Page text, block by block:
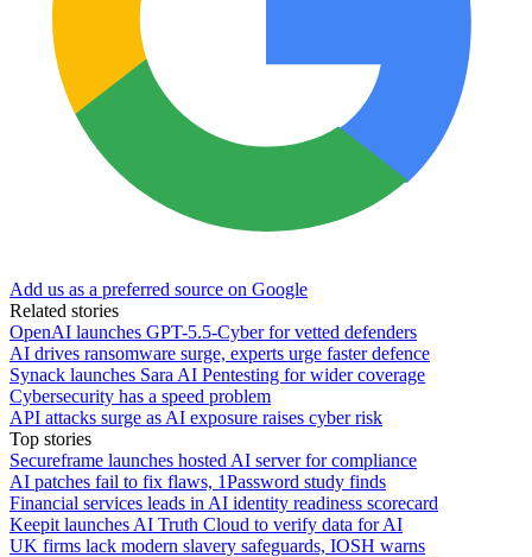
Add us as a preferred source on Google
Related stories
OpenAI launches GPT-5.5-Cyber for vetted defenders
AI drives ransomware surge, experts urge faster defence
Synack launches Sara AI Pentesting for wider coverage
Cybersecurity has a speed problem
API attacks surge as AI exposure raises cyber risk
Top stories
Secureframe launches hosted AI server for compliance
AI patches fail to fix flaws, 1Password study finds
Financial services leads in AI identity readiness scorecard
Keepit launches AI Truth Cloud to verify data for AI
UK firms lack modern slavery safeguards, IOSH warns